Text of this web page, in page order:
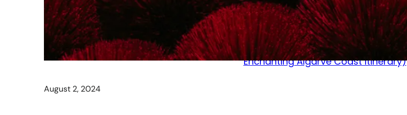
August 2, 2024
September 16, 2023
Sunkissed Bliss in Portugal – (7 Day
Enchanting Algarve Coast Itinerary)